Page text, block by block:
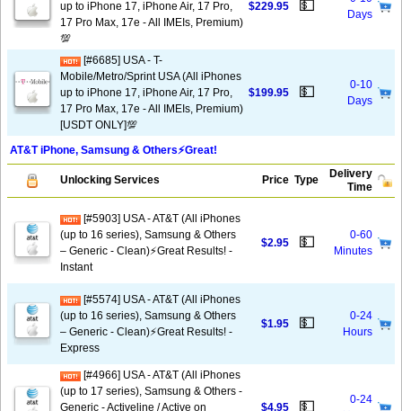
up to iPhone 17, iPhone Air, 17 Pro,
17 Pro Max, 17e - All IMEIs, Premium)
💯
$229.95 💵
Days
[#6685] USA - T-
Mobile/Metro/Sprint USA (All iPhones
up to iPhone 17, iPhone Air, 17 Pro,
17 Pro Max, 17e - All IMEIs, Premium)
[USDT ONLY]💯
$199.95 💵
0-10
Days
AT&T iPhone, Samsung & Others⚡️Great!
Unlocking Services Price Type
Delivery
Time
[#5903] USA - AT&T (All iPhones
(up to 16 series), Samsung & Others
– Generic - Clean)⚡️Great Results! -
Instant
$2.95 💵
0-60
Minutes
[#5574] USA - AT&T (All iPhones
(up to 16 series), Samsung & Others
– Generic - Clean)⚡️Great Results! -
Express
$1.95 💵
0-24
Hours
[#4966] USA - AT&T (All iPhones
(up to 17 series), Samsung & Others -
Generic - Activeline / Active on
$4.95 💵
0-24